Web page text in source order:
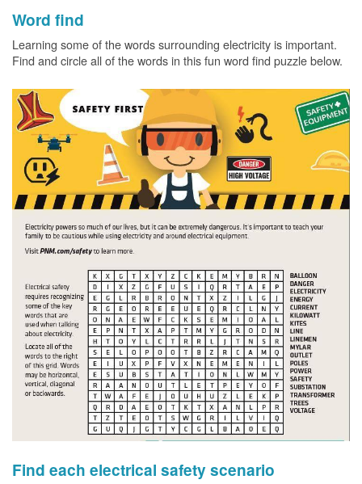
Word find
Learning some of the words surrounding electricity is important.
Find and circle all of the words in this fun word find puzzle below.
Find each electrical safety scenario